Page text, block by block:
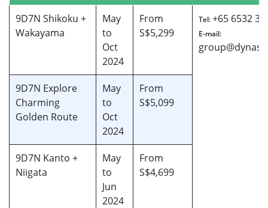
9D7N Shikoku +
Wakayama
May
to
Oct
2024
From
S$5,299
Tel:+65 6532
E-mail:
9D7N Explore
Charming
Golden Route
May
to
Oct
2024
From
S$5,099
9D7N Kanto +
Niigata
May
to
Jun
2024
From
S$4,699